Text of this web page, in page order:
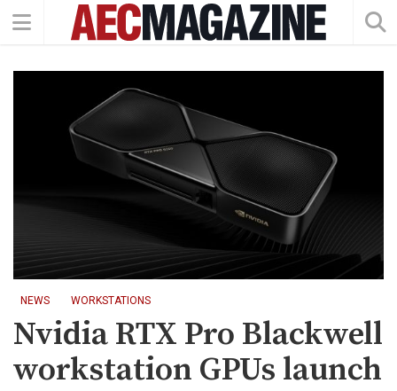
NEWS WORKSTATIONS
Nvidia RTX Pro Blackwell
workstation GPUs launch